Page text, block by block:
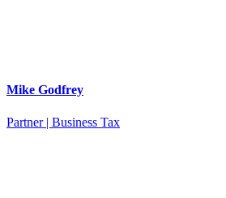
Mike Godfrey
Partner | Business Tax